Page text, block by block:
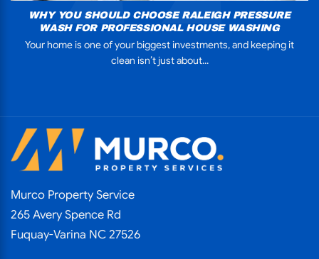
WHY YOU SHOULD CHOOSE RALEIGH PRESSURE
WASH FOR PROFESSIONAL HOUSE WASHING
Your home is one of your biggest investments, and keeping it
clean isn’t just about...
Murco Property Service
265 Avery Spence Rd
Fuquay-Varina NC 27526